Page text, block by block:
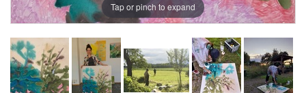
Tap or pinch to expand